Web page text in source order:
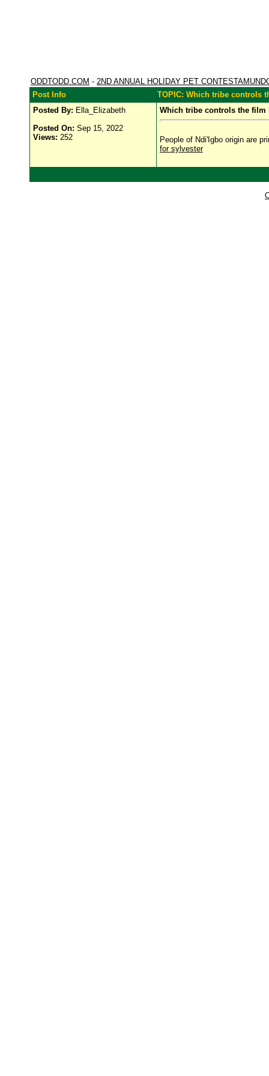
ODDTODD.COM - 2ND ANNUAL HOLIDAY PET
Post Info
TOPIC: Which tribe controls
Posted By: Ella_Elizabeth
Posted On: Sep 15, 2022
Views: 252
Which tribe controls the film
People of Ndi'Igbo origin are
for sylvester